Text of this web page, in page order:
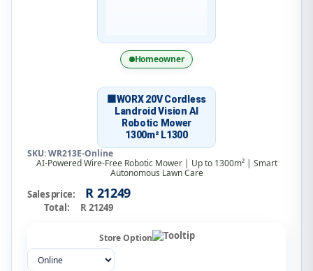
Homeowner
🟧WORX 20V Cordless
Landroid Vision AI
Robotic Mower
1300m² L1300
SKU: WR213E-Online
AI-Powered Wire-Free Robotic Mower | Up to 1300m² | Smart
Autonomous Lawn Care
Sales price: R 21249
Total: R 21249
Store Option